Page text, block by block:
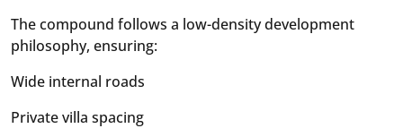
The compound follows a low-density development
philosophy, ensuring:
Wide internal roads
Private villa spacing